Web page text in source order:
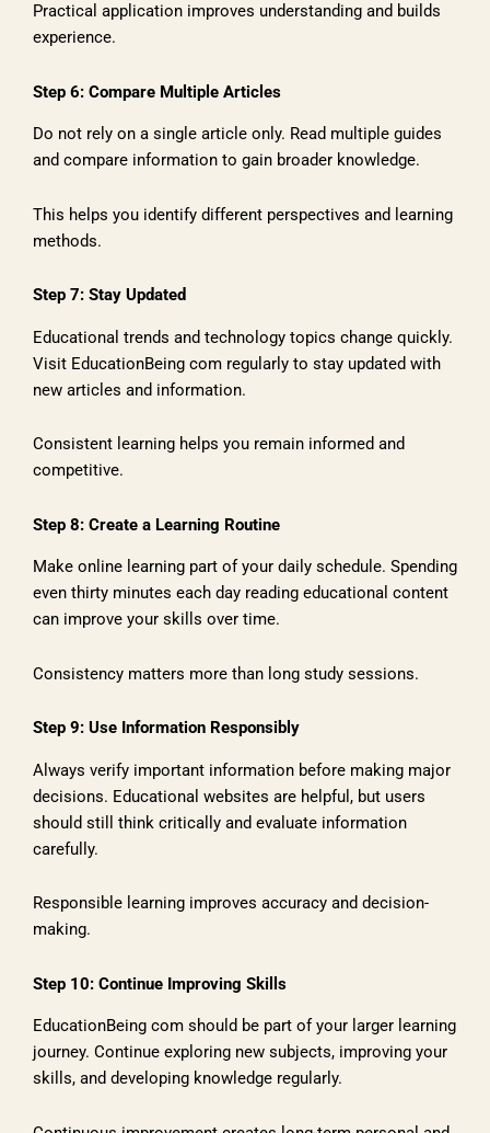
Practical application improves understanding and builds
experience.
Step 6: Compare Multiple Articles
Do not rely on a single article only. Read multiple guides
and compare information to gain broader knowledge.
This helps you identify different perspectives and learning
methods.
Step 7: Stay Updated
Educational trends and technology topics change quickly.
Visit EducationBeing com regularly to stay updated with
new articles and information.
Consistent learning helps you remain informed and
competitive.
Step 8: Create a Learning Routine
Make online learning part of your daily schedule. Spending
even thirty minutes each day reading educational content
can improve your skills over time.
Consistency matters more than long study sessions.
Step 9: Use Information Responsibly
Always verify important information before making major
decisions. Educational websites are helpful, but users
should still think critically and evaluate information
carefully.
Responsible learning improves accuracy and decision-
making.
Step 10: Continue Improving Skills
EducationBeing com should be part of your larger learning
journey. Continue exploring new subjects, improving your
skills, and developing knowledge regularly.